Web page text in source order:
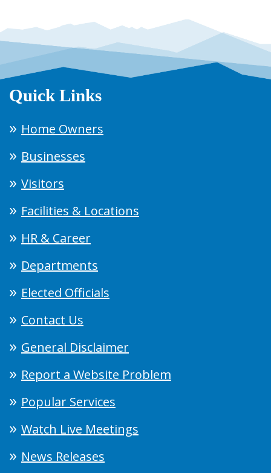
Quick Links
Home Owners
Businesses
Visitors
Facilities & Locations
HR & Career
Departments
Elected Officials
Contact Us
General Disclaimer
Report a Website Problem
Popular Services
Watch Live Meetings
News Releases